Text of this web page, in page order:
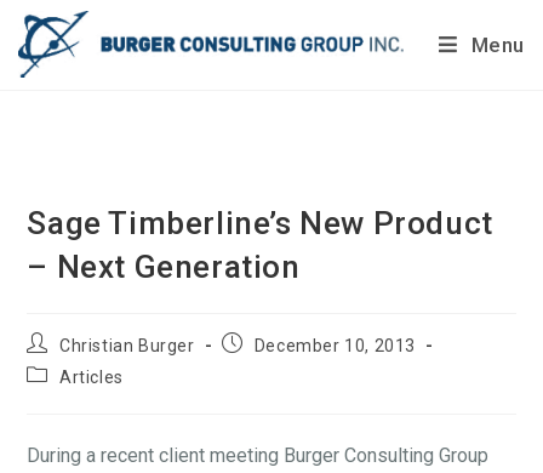
Menu
Sage Timberline’s New Product
– Next Generation
Christian Burger
December 10, 2013
Articles
During a recent client meeting Burger Consulting Group